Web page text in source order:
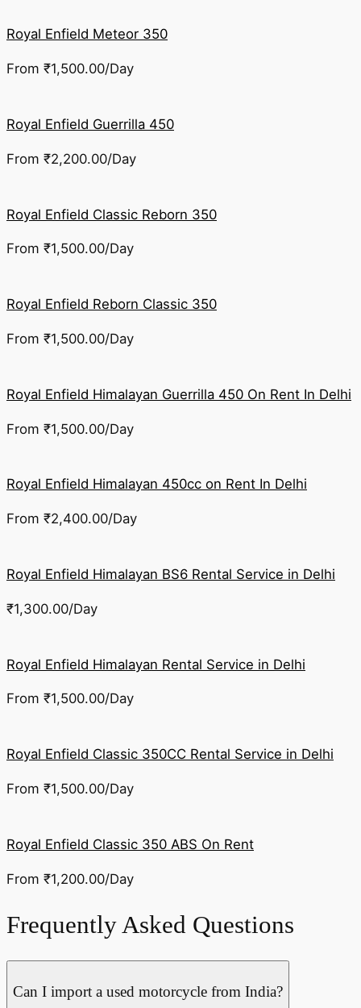
Royal Enfield Meteor 350
From ₹1,500.00/Day
Royal Enfield Guerrilla 450
From ₹2,200.00/Day
Royal Enfield Classic Reborn 350
From ₹1,500.00/Day
Royal Enfield Reborn Classic 350
From ₹1,500.00/Day
Royal Enfield Himalayan Guerrilla 450 On Rent In Delhi
From ₹1,500.00/Day
Royal Enfield Himalayan 450cc on Rent In Delhi
From ₹2,400.00/Day
Royal Enfield Himalayan BS6 Rental Service in Delhi
₹1,300.00/Day
Royal Enfield Himalayan Rental Service in Delhi
From ₹1,500.00/Day
Royal Enfield Classic 350CC Rental Service in Delhi
From ₹1,500.00/Day
Royal Enfield Classic 350 ABS On Rent
From ₹1,200.00/Day
Frequently Asked Questions
Can I import a used motorcycle from India?